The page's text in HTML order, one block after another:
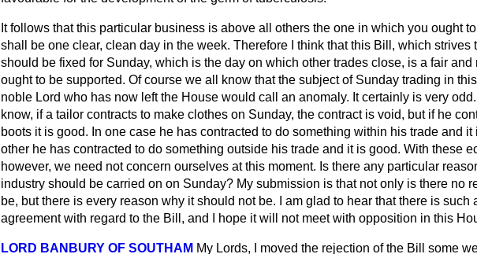
It follows that this particular business is above all others the one in which you ought
shall be one clear, clean day in the week. Therefore I think that this Bill, which strives
should be fixed for Sunday, which is the day on which other trades close, is a fair
ought to be supported. Of course we all know that the subject of Sunday trading in
noble Lord who has now left the House would call an anomaly. It certainly is very
know, if a tailor contracts to make clothes on Sunday, the contract is void, but if he
boots it is good. In one case he has contracted to do something within his trade and it
other he has contracted to do something outside his trade and it is good. With these
however, we need not concern ourselves at this moment. Is there any particular
industry should be carried on on Sunday? My submission is that not only is there no
be, but there is every reason why it should not be. I am glad to hear that there is such
agreement with regard to the Bill, and I hope it will not meet with opposition in this
LORD BANBURY OF SOUTHAM My Lords, I moved the rejection of the Bill some